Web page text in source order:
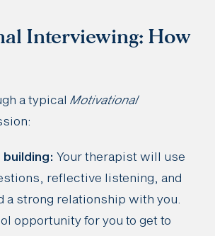
Interviewing: How
a typical Motivational
building: Your therapist will use
reflective listening, and
a strong relationship with you.
opportunity for you to get to